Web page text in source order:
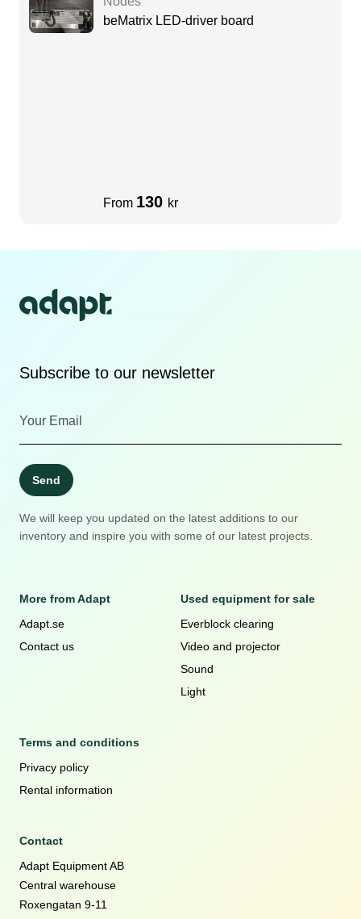
beMatrix LED-driver board
From 130 kr
Subscribe to our newsletter
Send
We will keep you updated on the latest additions to our
inventory and inspire you with some of our latest projects.
More from Adapt
Adapt.se
Contact us
Used equipment for sale
Everblock clearing
Video and projector
Sound
Light
Terms and conditions
Privacy policy
Rental information
Contact
Adapt Equipment AB
Central warehouse
Roxengatan 9-11